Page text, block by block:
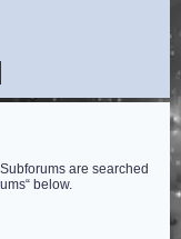
are searched
below.